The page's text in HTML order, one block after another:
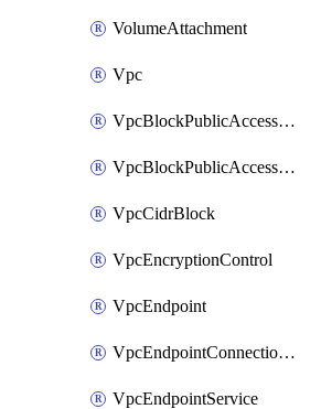
VolumeAttachment
Vpc
VpcBlockPublicAccessExclusion
VpcBlockPublicAccessOptions
VpcCidrBlock
VpcEncryptionControl
VpcEndpoint
VpcEndpointConnectionNotification
VpcEndpointService